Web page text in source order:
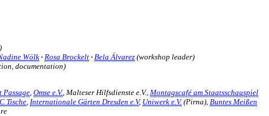
Wölk· Rosa Brockelt · Bela Álvarez (workshop leader)
documentation)
Passage Omse e.V. , Malteser Hilfsdienste e.V., Montagscafé am Staatsschauspiel
Tische Internationale Gärten Dresden e.V, Uniwerk e.V. (Pirna), Buntes Meißen